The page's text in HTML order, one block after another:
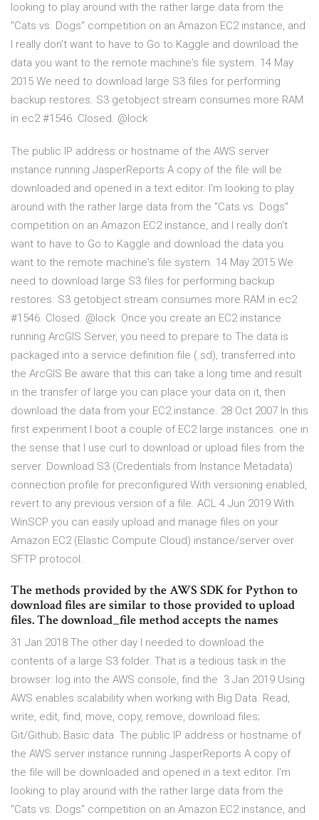
looking to play around with the rather large data from the
"Cats vs. Dogs" competition on an Amazon EC2 instance, and
I really don't want to have to Go to Kaggle and download the
data you want to the remote machine's file system. 14 May
2015 We need to download large S3 files for performing
backup restores. S3 getobject stream consumes more RAM
in ec2 #1546. Closed. @lock
The public IP address or hostname of the AWS server
instance running JasperReports A copy of the file will be
downloaded and opened in a text editor. I'm looking to play
around with the rather large data from the "Cats vs. Dogs"
competition on an Amazon EC2 instance, and I really don't
want to have to Go to Kaggle and download the data you
want to the remote machine's file system. 14 May 2015 We
need to download large S3 files for performing backup
restores. S3 getobject stream consumes more RAM in ec2
#1546. Closed. @lock Once you create an EC2 instance
running ArcGIS Server, you need to prepare to The data is
packaged into a service definition file (.sd), transferred into
the ArcGIS Be aware that this can take a long time and result
in the transfer of large you can place your data on it, then
download the data from your EC2 instance. 28 Oct 2007 In this
first experiment I boot a couple of EC2 large instances. one in
the sense that I use curl to download or upload files from the
server. Download S3 (Credentials from Instance Metadata)
connection profile for preconfigured With versioning enabled,
revert to any previous version of a file. ACL 4 Jun 2019 With
WinSCP you can easily upload and manage files on your
Amazon EC2 (Elastic Compute Cloud) instance/server over
SFTP protocol.
The methods provided by the AWS SDK for Python to
download files are similar to those provided to upload
files. The download_file method accepts the names
31 Jan 2018 The other day I needed to download the
contents of a large S3 folder. That is a tedious task in the
browser: log into the AWS console, find the 3 Jan 2019 Using
AWS enables scalability when working with Big Data. Read,
write, edit, find, move, copy, remove, download files;
Git/Github; Basic data The public IP address or hostname of
the AWS server instance running JasperReports A copy of
the file will be downloaded and opened in a text editor. I'm
looking to play around with the rather large data from the
"Cats vs. Dogs" competition on an Amazon EC2 instance, and